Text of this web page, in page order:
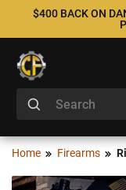
$400 BACK ON
Home Firearms